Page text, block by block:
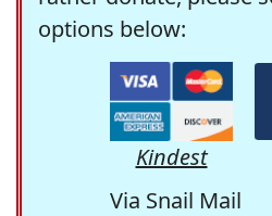
options below:
Kindest
Via Snail Mail